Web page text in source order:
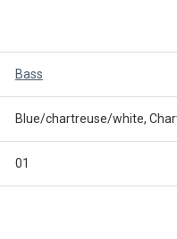
Bass
Blue/chartreuse/white,
01